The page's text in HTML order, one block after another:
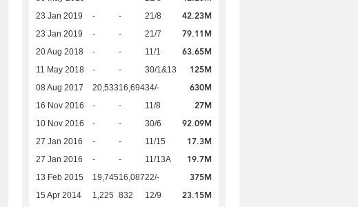
23 Jan 2019 - - 21/8 42.23M
23 Jan 2019 - - 21/7 79.11M
20 Aug 2018 - - 11/1 63.65M
11 May 2018 - - 30/1&13 125M
08 Aug 2017 20,53316,69434/- 630M
16 Nov 2016 - - 11/8 27M
10 Nov 2016 - - 30/6 92.09M
27 Jan 2016 - - 11/15 17.3M
27 Jan 2016 - - 11/13A 19.7M
13 Feb 2015 19,74516,08722/- 375M
15 Apr 2014 1,225 832 12/9 23.15M